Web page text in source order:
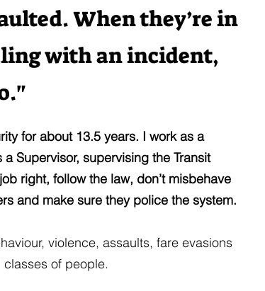
When they’re in
with an incident,
for about 13.5 years. I work as a
Supervisor, supervising the Transit
right, follow the law, don’t misbehave
and make sure they police the system.
violence, assaults, fare evasions
of people.